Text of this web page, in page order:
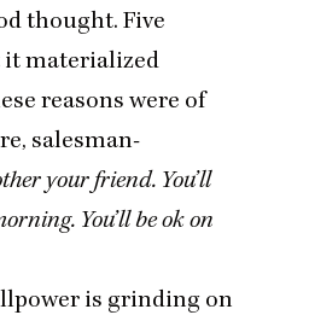
thought. Five
it materialized
reasons were of
salesman-
your friend. You’ll
You’ll be ok on
is grinding on